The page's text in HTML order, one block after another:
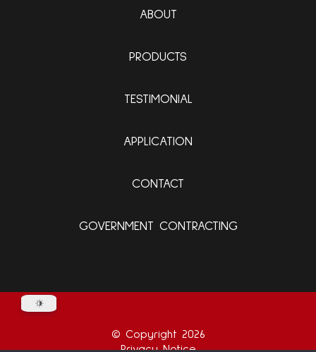
ABOUT
PRODUCTS
TESTIMONIAL
APPLICATION
CONTACT
GOVERNMENT CONTRACTING
© Copyright 2026
Privacy Notice